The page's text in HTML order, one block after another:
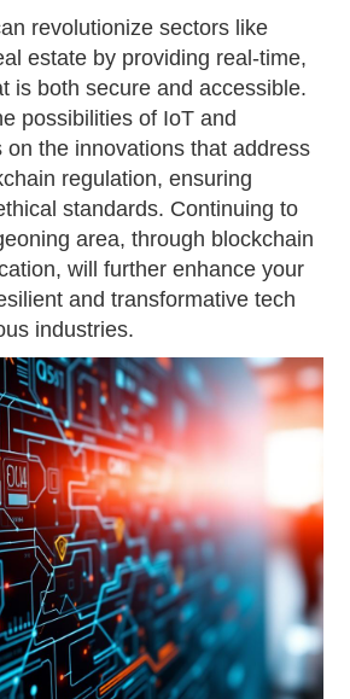
revolutionize sectors like
estate by providing real-time,
is both secure and accessible.
possibilities of IoT and
on the innovations that address
regulation, ensuring
standards. Continuing to
area, through blockchain
will further enhance your
and transformative tech
industries.